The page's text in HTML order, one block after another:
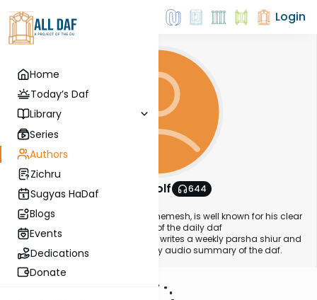
Home
Today’s Daf
Library
Series
Authors
Zichru
Sugyas HaDaf
Blogs
Events
Dedications
Donate
Login
Simon Wolf
644
About This Author
Simon, a resident of Ramat Beit Shemesh, is well known for his clear
and well elucidated presentation of the daily daf
www.swdaf.com
). In addition, he writes a weekly parsha shiur and
is working on releasing a new daily audio summary of the daf.